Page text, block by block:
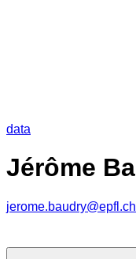
data
Jérôme
jerome.baudry@epfl.ch